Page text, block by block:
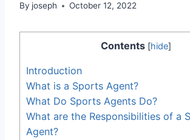
By joseph October 12, 2022
Contents [hide]
Introduction
What is a Sports Agent?
What Do Sports Agents Do?
What are the Responsibilities of a
Agent?